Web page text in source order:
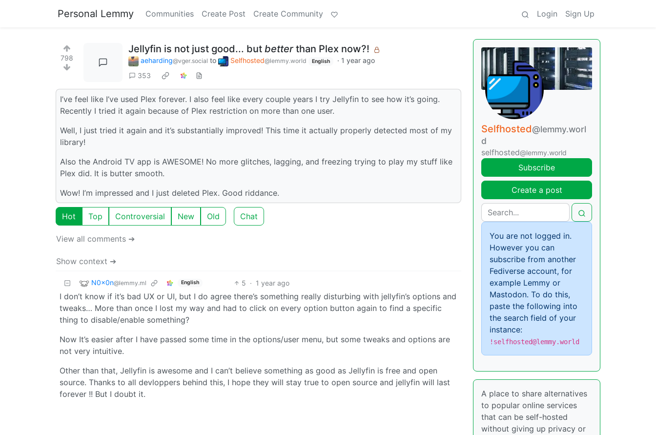
Personal Lemmy Communities Create Post Create Community Login Sign Up
798
Jellyfin is not just good... but better than Plex now?!
aeharding@vger.social to Selfhosted@lemmy.world English · 1 year ago
353
I’ve feel like I’ve used Plex forever. I also feel like every couple years I try Jellyfin to see how it’s going.
Recently I tried it again because of Plex restriction on more than one user.
Well, I just tried it again and it’s substantially improved! This time it actually properly detected most of my
library!
Also the Android TV app is AWESOME! No more glitches, lagging, and freezing trying to play my stuff like
Plex did. It is butter smooth.
Wow! I’m impressed and I just deleted Plex. Good riddance.
Hot Top Controversial New Old Chat
View all comments ➔
Show context ➔
N0x0n@lemmy.ml English 5 · 1 year ago
I don’t know if it’s bad UX or UI, but I do agree there’s something really disturbing with jellyfin’s options and
tweaks… More than once I lost my way and had to click on every option button again to find a specific
thing to disable/enable something?
Now It’s easier after I have passed some time in the options/user menu, but some tweaks and options are
not very intuitive.
Other than that, Jellyfin is awesome and I can’t believe something as good as Jellyfin is free and open
source. Thanks to all devloppers behind this, I hope they will stay true to open source and jellyfin will last
forever !! But I doubt it.
Selfhosted@lemmy.worl
d
selfhosted@lemmy.world
Subscribe
Create a post
You are not logged in.
However you can
subscribe from another
Fediverse account, for
example Lemmy or
Mastodon. To do this,
paste the following into
the search field of your
instance:
!selfhosted@lemmy.world
A place to share alternatives
to popular online services
that can be self-hosted
without giving up privacy or